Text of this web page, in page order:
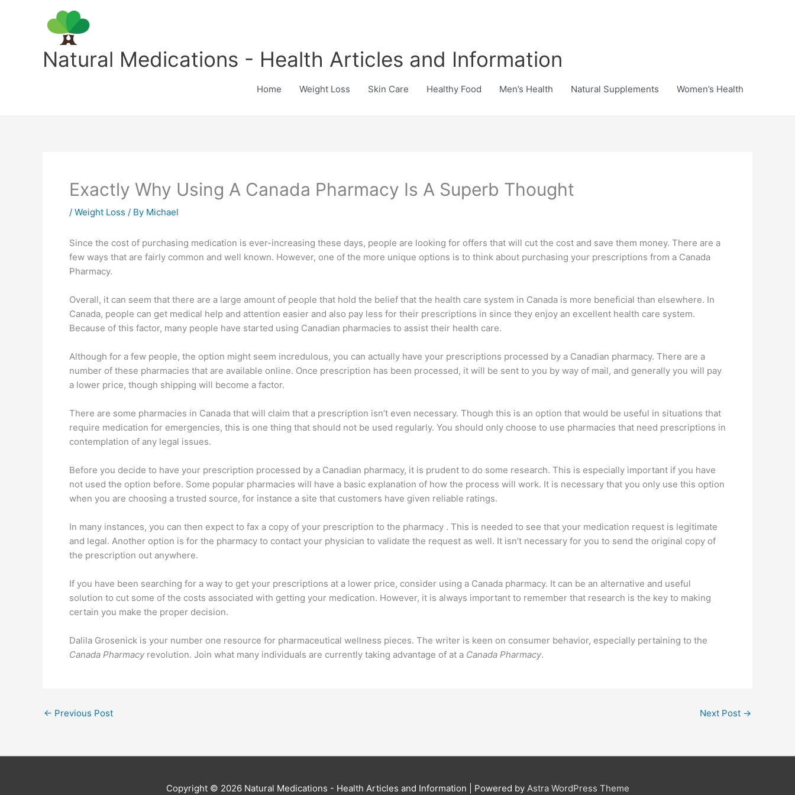
Natural Medications - Health Articles and Information
Home Weight Loss Skin Care Healthy Food Men’s Health Natural Supplements Women’s Health
Exactly Why Using A Canada Pharmacy Is A Superb Thought
/ Weight Loss / By Michael
Since the cost of purchasing medication is ever-increasing these days, people are looking for offers that will cut the cost and save them money. There are a
few ways that are fairly common and well known. However, one of the more unique options is to think about purchasing your prescriptions from a Canada
Pharmacy.
Overall, it can seem that there are a large amount of people that hold the belief that the health care system in Canada is more beneficial than elsewhere. In
Canada, people can get medical help and attention easier and also pay less for their prescriptions in since they enjoy an excellent health care system.
Because of this factor, many people have started using Canadian pharmacies to assist their health care.
Although for a few people, the option might seem incredulous, you can actually have your prescriptions processed by a Canadian pharmacy. There are a
number of these pharmacies that are available online. Once prescription has been processed, it will be sent to you by way of mail, and generally you will pay
a lower price, though shipping will become a factor.
There are some pharmacies in Canada that will claim that a prescription isn’t even necessary. Though this is an option that would be useful in situations that
require medication for emergencies, this is one thing that should not be used regularly. You should only choose to use pharmacies that need prescriptions in
contemplation of any legal issues.
Before you decide to have your prescription processed by a Canadian pharmacy, it is prudent to do some research. This is especially important if you have
not used the option before. Some popular pharmacies will have a basic explanation of how the process will work. It is necessary that you only use this option
when you are choosing a trusted source, for instance a site that customers have given reliable ratings.
In many instances, you can then expect to fax a copy of your prescription to the pharmacy . This is needed to see that your medication request is legitimate
and legal. Another option is for the pharmacy to contact your physician to validate the request as well. It isn’t necessary for you to send the original copy of
the prescription out anywhere.
If you have been searching for a way to get your prescriptions at a lower price, consider using a Canada pharmacy. It can be an alternative and useful
solution to cut some of the costs associated with getting your medication. However, it is always important to remember that research is the key to making
certain you make the proper decision.
Dalila Grosenick is your number one resource for pharmaceutical wellness pieces. The writer is keen on consumer behavior, especially pertaining to the
Canada Pharmacy revolution. Join what many individuals are currently taking advantage of at a Canada Pharmacy.
← Previous Post Next Post →
Copyright © 2026 Natural Medications - Health Articles and Information | Powered by Astra WordPress Theme